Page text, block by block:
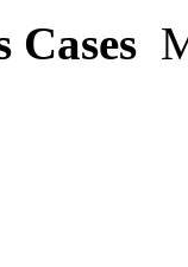
Cases